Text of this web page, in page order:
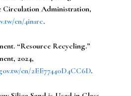
Circulation Administration,
en/4in1rc.
“Resource Recycling.”
2024,
en/2EE77440D4CC6D.